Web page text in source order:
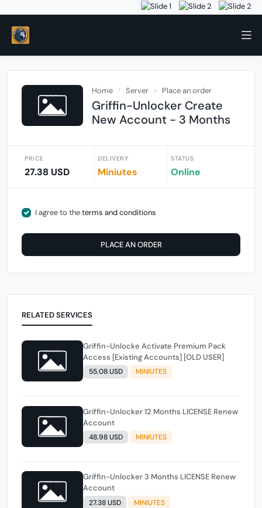
Home Server Place an order
Griffin-Unlocker Create
New Account - 3 Months
PRICE
27.38 USD
DELIVERY
Miniutes
STATUS
Online
I agree to theterms and conditions
PLACE AN ORDER
RELATED SERVICES
Griffin-Unlocke Activate Premium Pack
Access [Existing Accounts] [OLD USER]
55.08 USD MINIUTES
Griffin-Unlocker 12 Months LICENSE Renew
Account
48.98 USD MINIUTES
Griffin-Unlocker 3 Months LICENSE Renew
Account
27.38 USD MINIUTES